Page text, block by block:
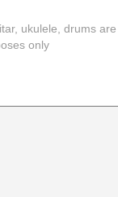
ukulele, drums
only